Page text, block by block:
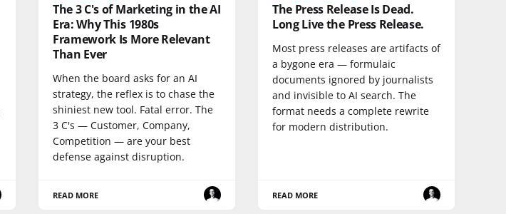
The 3 C's of Marketing in the AI
Era: Why This 1980s
Framework Is More Relevant
Than Ever
When the board asks for an AI
strategy, the reflex is to chase the
shiniest new tool. Fatal error. The
3 C's — Customer, Company,
Competition — are your best
defense against disruption.
READ MORE
The Press Release Is Dead.
Long Live the Press Release.
Most press releases are artifacts of
a bygone era — formulaic
documents ignored by journalists
and invisible to AI search. The
format needs a complete rewrite
for modern distribution.
READ MORE